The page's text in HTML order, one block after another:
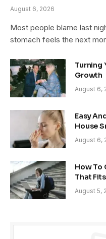
August 6, 2026
Most people blame last
stomach feels the next
Turning
Growth
August 6,
Easy
House
August 6,
How To
That
August 5,